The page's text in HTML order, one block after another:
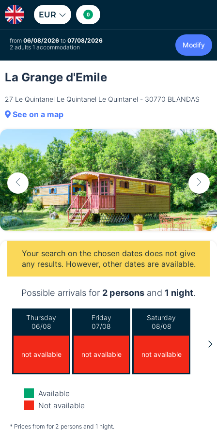
EUR 0
from 06/08/2026 to 07/08/2026
2 adults 1 accommodation
Modify
La Grange d'Emile
27 Le Quintanel Le Quintanel Le Quintanel - 30770 BLANDAS
See on a map
Your search on the chosen dates does not give
any results. However, other dates are available.
Possible arrivals for 2 persons and 1 night.
Thursday
06/08
not available
Friday
07/08
not available
Saturday
08/08
not available
Sunday
09/08
not available not available
Available
Not available
* Prices from for 2 persons and 1 night.